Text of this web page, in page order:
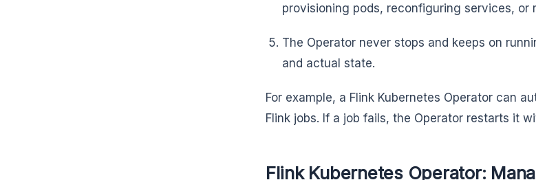
provisioning pods, reconfiguring services, or
The Operator never stops and keeps on
and actual state.
For example, a Flink Kubernetes Operator can
Flink jobs. If a job fails, the Operator restarts it
Flink Kubernetes Operator: